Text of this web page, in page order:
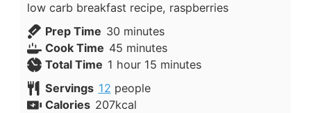
low carb breakfast recipe, raspberries
Prep Time 30minutes
minutes
Cook Time 45minutes
minutes
Total Time 1 hour
hour 15minutes
minutes
Servings 12 people
Calories 207kcal